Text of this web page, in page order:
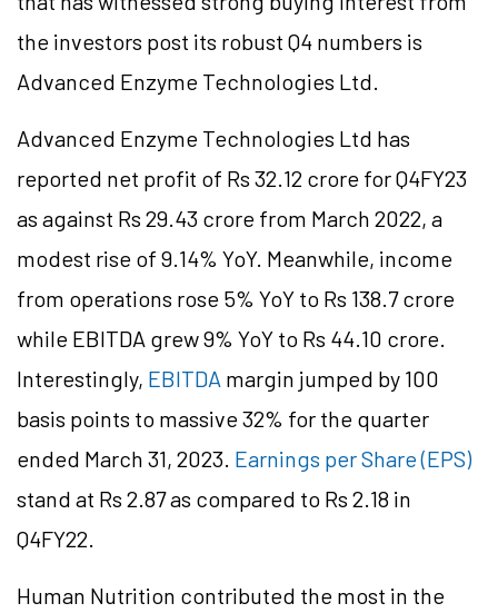
the investors post its robust Q4 numbers is
Advanced Enzyme Technologies Ltd.
Advanced Enzyme Technologies Ltd has
reported net profit of Rs 32.12 crore for Q4FY23
as against Rs 29.43 crore from March 2022, a
modest rise of 9.14% YoY. Meanwhile, income
from operations rose 5% YoY to Rs 138.7 crore
while EBITDA grew 9% YoY to Rs 44.10 crore.
Interestingly, EBITDA margin jumped by 100
basis points to massive 32% for the quarter
ended March 31, 2023. Earnings per Share (EPS)
stand at Rs 2.87 as compared to Rs 2.18 in
Q4FY22.
Human Nutrition contributed the most in the